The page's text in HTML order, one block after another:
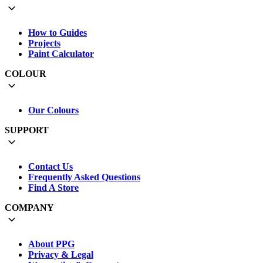
How to Guides
Projects
Paint Calculator
COLOUR
Our Colours
SUPPORT
Contact Us
Frequently Asked Questions
Find A Store
COMPANY
About PPG
Privacy & Legal